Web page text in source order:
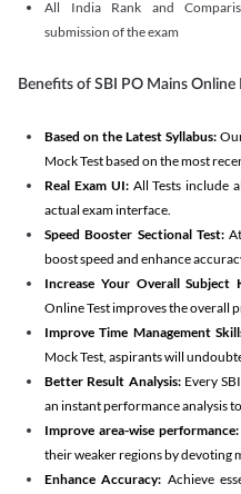
All India Rank and
submission of the exam
Benefits of SBI PO Mains Online
Based on the Latest Syllabus:
Mock Test based on the most
Real Exam UI: All Tests include
actual exam interface.
Speed Booster Sectional Test:
boost speed and enhance
Increase Your Overall Subject
Online Test improves the overall
Improve Time Management
Mock Test, aspirants will
Better Result Analysis: Every
an instant performance analysis
Improve area-wise performance:
their weaker regions by devoting
Enhance Accuracy: Achieve